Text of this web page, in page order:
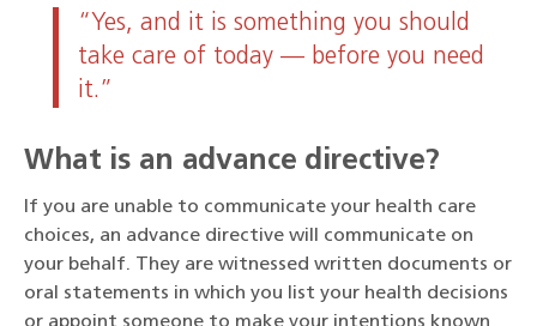
“Yes, and it is something you should
take care of today — before you need
it.”
What is an advance directive?
If you are unable to communicate your health care
choices, an advance directive will communicate on
your behalf. They are witnessed written documents or
oral statements in which you list your health decisions